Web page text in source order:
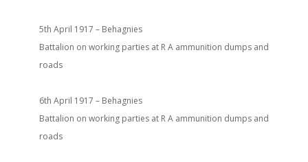
5th April 1917 – Behagnies
Battalion on working parties at R A ammunition dumps and
roads
6th April 1917 – Behagnies
Battalion on working parties at R A ammunition dumps and
roads